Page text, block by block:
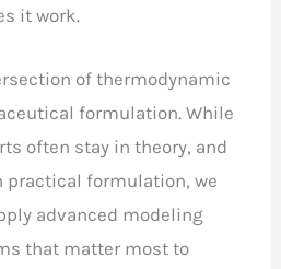
it work.
of thermodynamic
formulation. While
often stay in theory, and
practical formulation, we
advanced modeling
that matter most to